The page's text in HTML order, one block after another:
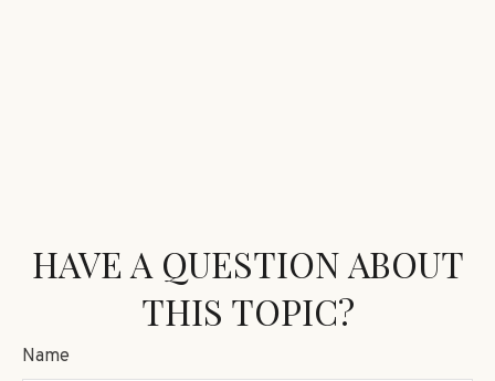
HAVE A QUESTION ABOUT
THIS TOPIC?
Name